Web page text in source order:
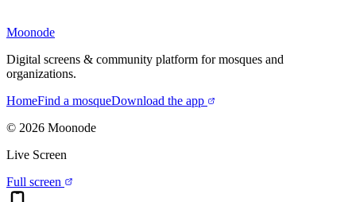
Moonode
Digital screens & community platform for mosques and
organizations.
HomeFind a mosqueDownload the app
© 2026 Moonode
Live Screen
Full screen